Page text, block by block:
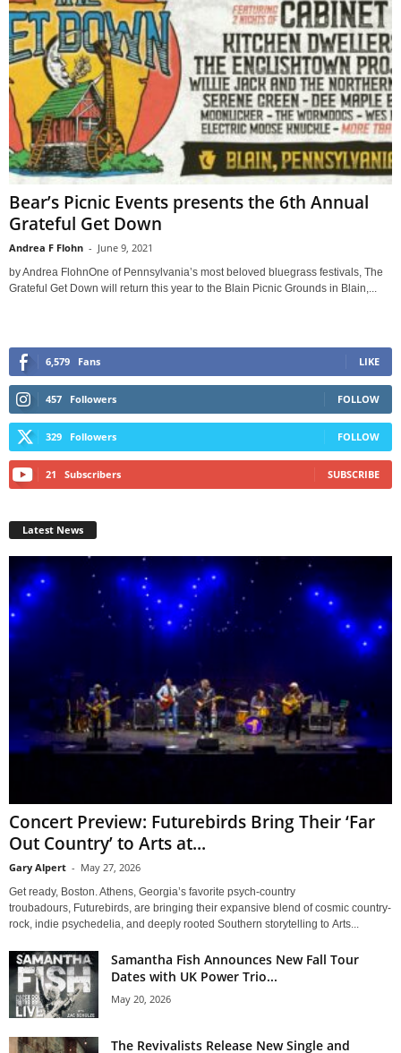
Bear’s Picnic Events presents the 6th Annual
Grateful Get Down
Andrea F Flohn - June 9, 2021
by Andrea FlohnOne of Pennsylvania’s most beloved bluegrass festivals, The
Grateful Get Down will return this year to the Blain Picnic Grounds in Blain,...
6,579 Fans LIKE
457 Followers FOLLOW
329 Followers FOLLOW
21 Subscribers SUBSCRIBE
Latest News
Concert Preview: Futurebirds Bring Their ‘Far
Out Country’ to Arts at...
Gary Alpert - May 27, 2026
Get ready, Boston. Athens, Georgia’s favorite psych-country
troubadours, Futurebirds, are bringing their expansive blend of cosmic country-
rock, indie psychedelia, and deeply rooted Southern storytelling to Arts...
Samantha Fish Announces New Fall Tour
Dates with UK Power Trio...
May 20, 2026
The Revivalists Release New Single and